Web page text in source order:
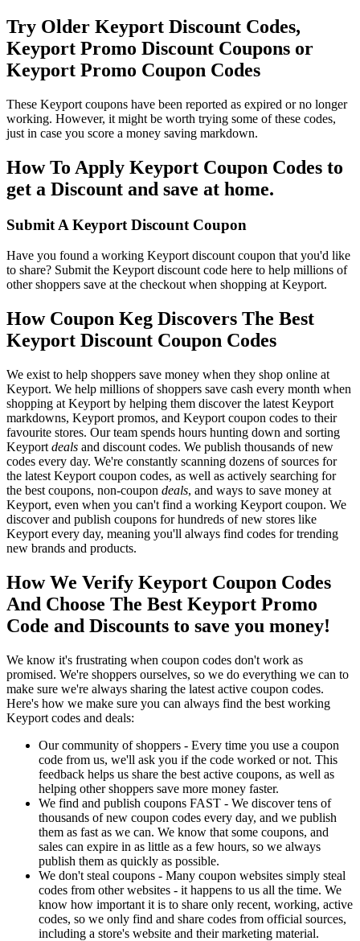
Try Older Keyport Discount Codes,
Keyport Promo Discount Coupons or
Keyport Promo Coupon Codes
These Keyport coupons have been reported as expired or no longer
working. However, it might be worth trying some of these codes,
just in case you score a money saving markdown.
How To Apply Keyport Coupon Codes to
get a Discount and save at home.
Submit A Keyport Discount Coupon
Have you found a working Keyport discount coupon that you'd like
to share? Submit the Keyport discount code here to help millions of
other shoppers save at the checkout when shopping at Keyport.
How Coupon Keg Discovers The Best
Keyport Discount Coupon Codes
We exist to help shoppers save money when they shop online at
Keyport. We help millions of shoppers save cash every month when
shopping at Keyport by helping them discover the latest Keyport
markdowns, Keyport promos, and Keyport coupon codes to their
favourite stores. Our team spends hours hunting down and sorting
Keyport deals and discount codes. We publish thousands of new
codes every day. We're constantly scanning dozens of sources for
the latest Keyport coupon codes, as well as actively searching for
the best coupons, non-coupon deals, and ways to save money at
Keyport, even when you can't find a working Keyport coupon. We
discover and publish coupons for hundreds of new stores like
Keyport every day, meaning you'll always find codes for trending
new brands and products.
How We Verify Keyport Coupon Codes
And Choose The Best Keyport Promo
Code and Discounts to save you money!
We know it's frustrating when coupon codes don't work as
promised. We're shoppers ourselves, so we do everything we can to
make sure we're always sharing the latest active coupon codes.
Here's how we make sure you can always find the best working
Keyport codes and deals:
Our community of shoppers - Every time you use a coupon
code from us, we'll ask you if the code worked or not. This
feedback helps us share the best active coupons, as well as
helping other shoppers save more money faster.
We find and publish coupons FAST - We discover tens of
thousands of new coupon codes every day, and we publish
them as fast as we can. We know that some coupons, and
sales can expire in as little as a few hours, so we always
publish them as quickly as possible.
We don't steal coupons - Many coupon websites simply steal
codes from other websites - it happens to us all the time. We
know how important it is to share only recent, working, active
codes, so we only find and share codes from official sources,
including a store's website and their marketing material.